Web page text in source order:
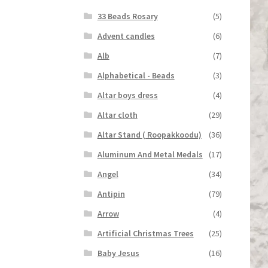
33 Beads Rosary
(5)
Advent candles
(6)
Alb
(7)
Alphabetical - Beads
(3)
Altar boys dress
(4)
Altar cloth
(29)
Altar Stand ( Roopakkoodu)
(36)
Aluminum And Metal Medals
(17)
Angel
(34)
Antipin
(79)
Arrow
(4)
Artificial Christmas Trees
(25)
Baby Jesus
(16)